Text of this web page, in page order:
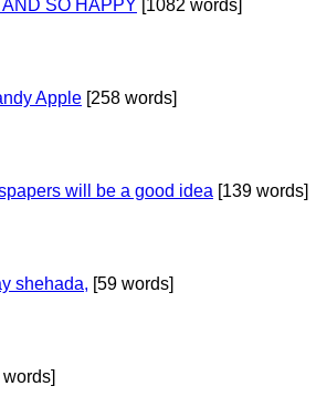
AND SO HAPPY [1082 words]
Apple [258 words]
will be a good idea [139 words]
shehada, [59 words]
words]